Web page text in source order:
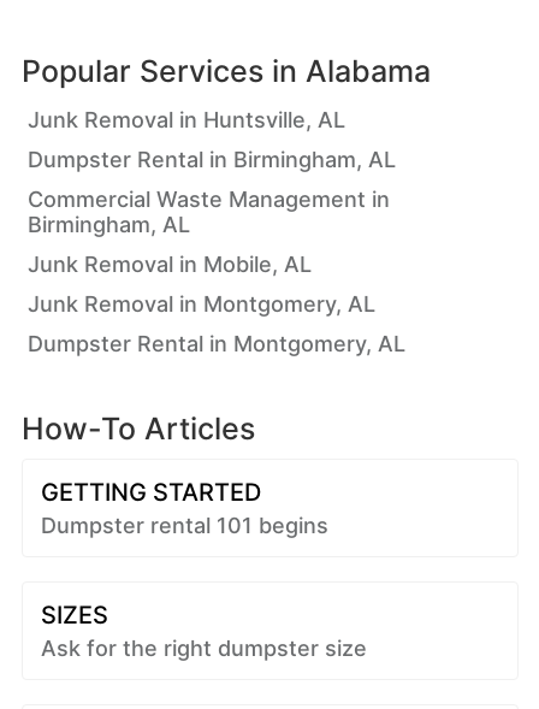
Popular Services in Alabama
Junk Removal in Huntsville, AL
Dumpster Rental in Birmingham, AL
Commercial Waste Management in
Birmingham, AL
Junk Removal in Mobile, AL
Junk Removal in Montgomery, AL
Dumpster Rental in Montgomery, AL
How-To Articles
GETTING STARTED
Dumpster rental 101 begins
SIZES
Ask for the right dumpster size